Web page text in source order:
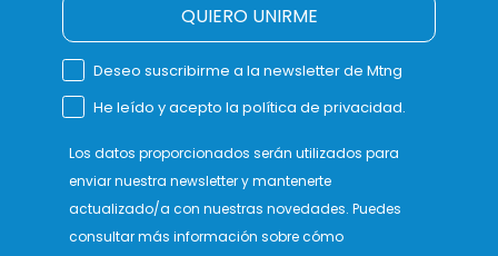
QUIERO UNIRME
Deseo suscribirme a la newsletter de Mtng
He leído y acepto la política de privacidad.
Los datos proporcionados serán utilizados para
enviar nuestra newsletter y mantenerte
actualizado/a con nuestras novedades. Puedes
consultar más información sobre cómo